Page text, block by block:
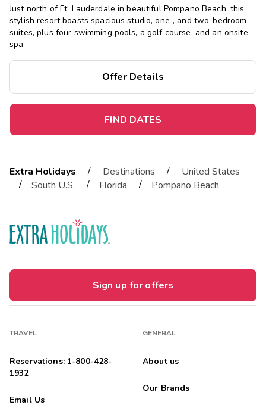
Just north of Ft. Lauderdale in beautiful Pompano Beach, this
stylish resort boasts spacious studio, one-, and two-bedroom
suites, plus four swimming pools, a golf course, and an onsite
spa.
Offer Details
FIND DATES
Extra Holidays / Destinations /
United States
/
South U.S. / Florida / Pompano Beach
Sign up for offers
TRAVEL
Reservations: 1-800-428-
1932
Email Us
GENERAL
About us
Our Brands